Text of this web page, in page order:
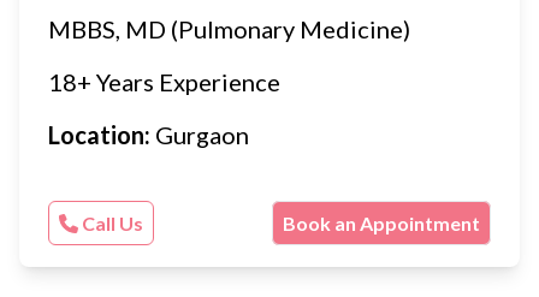
MBBS, MD (Pulmonary Medicine)
18+ Years Experience
Location: Gurgaon
Call Us Book an Appointment